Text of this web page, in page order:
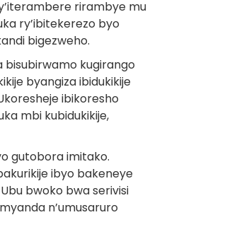
rirambye mu
ry’ibitekerezo byo
bigezweho.
bisubirwamo kugirango
byangiza ibidukikije
ibikoresho
mbi kubidukikije,
gutobora imitako.
ibyo bakeneye
bwoko bwa serivisi
n’umusaruro